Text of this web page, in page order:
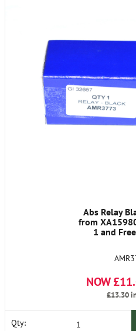
Abs Relay
from
1 and
NOW
£13.30
Qty: